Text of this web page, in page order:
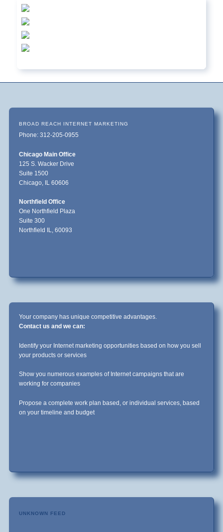
BROAD REACH INTERNET MARKETING
Phone: 312-205-0955
Chicago Main Office
125 S. Wacker Drive
Suite 1500
Chicago, IL 60606
Northfield Office
One Northfield Plaza
Suite 300
Northfield IL, 60093
Your company has unique competitive advantages.
Contact us and we can:
Identify your Internet marketing opportunities based on how you sell
your products or services
Show you numerous examples of Internet campaigns that are
working for companies
Propose a complete work plan based, or individual services, based
on your timeline and budget
UNKNOWN FEED